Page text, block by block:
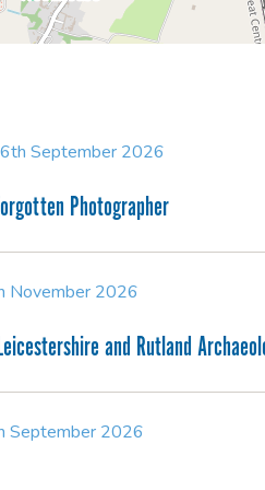
September 2026
Photographer
November 2026
and Rutland
September 2026